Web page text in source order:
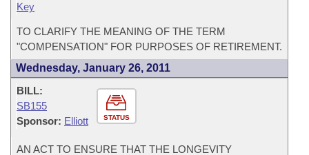
Key
TO CLARIFY THE MEANING OF THE TERM
"COMPENSATION" FOR PURPOSES OF RETIREMENT.
Wednesday, January 26, 2011
STATUS
BILL:
SB155
Sponsor: Elliott
AN ACT TO ENSURE THAT THE LONGEVITY